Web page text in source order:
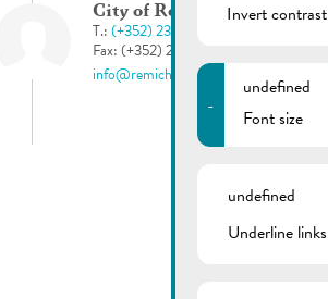
City of Remich
T.:(+352) 23 69 2-1
Fax: (+352) 23 69 2-227
info@remich.lu
Invert contrast
-
undefined
Font size
undefined
Underline links